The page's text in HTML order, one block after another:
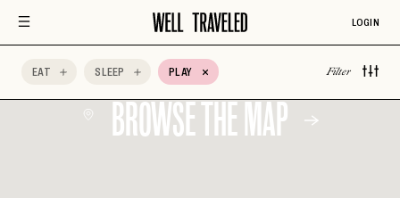
LOGIN
EAT SLEEP PLAY Filter
Instagrammable
Learn Something
Local Favorite
BROWSE THE MAP